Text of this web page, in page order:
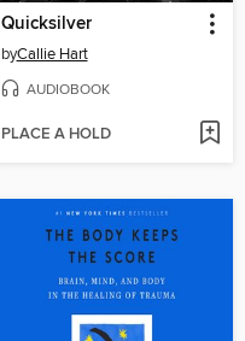
Quicksilver
byCallie Hart
AUDIOBOOK
PLACE A HOLD